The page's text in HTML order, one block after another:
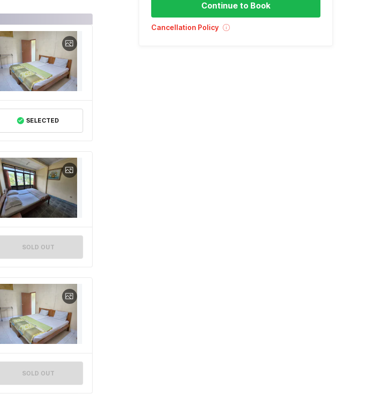
SELECTED
SOLD OUT
SOLD OUT
Continue to Book
Cancellation Policy